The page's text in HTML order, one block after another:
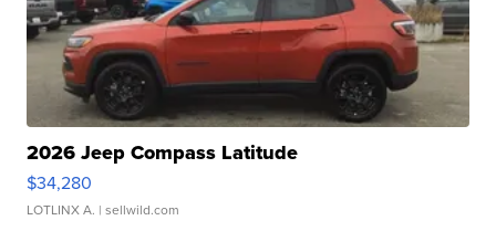
2026 Jeep Compass Latitude
$34,280
LOTLINX A. | sellwild.com